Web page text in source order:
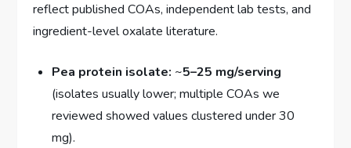
reflect published COAs, independent lab tests, and
ingredient-level oxalate literature.
Pea protein isolate: ~5–25 mg/serving
(isolates usually lower; multiple COAs we
reviewed showed values clustered under 30
mg).